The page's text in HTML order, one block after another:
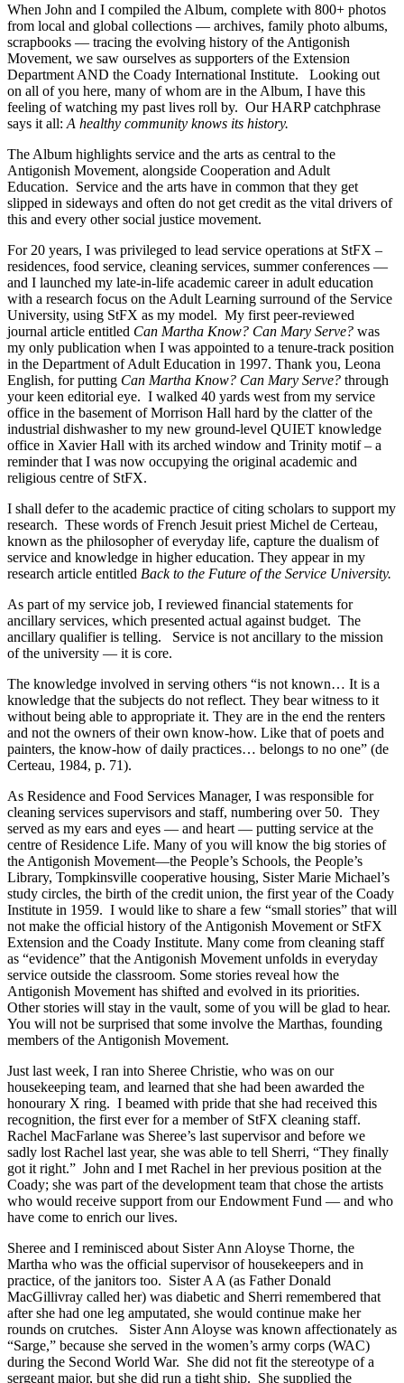
When John and I compiled the Album, complete with 800+ photos
from local and global collections — archives, family photo albums,
scrapbooks — tracing the evolving history of the Antigonish
Movement, we saw ourselves as supporters of the Extension
Department AND the Coady International Institute. Looking out
on all of you here, many of whom are in the Album, I have this
feeling of watching my past lives roll by. Our HARP catchphrase
says it all: A healthy community knows its history.
The Album highlights service and the arts as central to the
Antigonish Movement, alongside Cooperation and Adult
Education. Service and the arts have in common that they get
slipped in sideways and often do not get credit as the vital drivers of
this and every other social justice movement.
For 20 years, I was privileged to lead service operations at StFX –
residences, food service, cleaning services, summer conferences —
and I launched my late-in-life academic career in adult education
with a research focus on the Adult Learning surround of the Service
University, using StFX as my model. My first peer-reviewed
journal article entitled Can Martha Know? Can Mary Serve? was
my only publication when I was appointed to a tenure-track position
in the Department of Adult Education in 1997. Thank you, Leona
English, for putting Can Martha Know? Can Mary Serve? through
your keen editorial eye. I walked 40 yards west from my service
office in the basement of Morrison Hall hard by the clatter of the
industrial dishwasher to my new ground-level QUIET knowledge
office in Xavier Hall with its arched window and Trinity motif – a
reminder that I was now occupying the original academic and
religious centre of StFX.
I shall defer to the academic practice of citing scholars to support my
research. These words of French Jesuit priest Michel de Certeau,
known as the philosopher of everyday life, capture the dualism of
service and knowledge in higher education. They appear in my
research article entitled Back to the Future of the Service University.
As part of my service job, I reviewed financial statements for
ancillary services, which presented actual against budget. The
ancillary qualifier is telling. Service is not ancillary to the mission
of the university — it is core.
The knowledge involved in serving others “is not known… It is a
knowledge that the subjects do not reflect. They bear witness to it
without being able to appropriate it. They are in the end the renters
and not the owners of their own know-how. Like that of poets and
painters, the know-how of daily practices… belongs to no one” (de
Certeau, 1984, p. 71).
As Residence and Food Services Manager, I was responsible for
cleaning services supervisors and staff, numbering over 50. They
served as my ears and eyes — and heart — putting service at the
centre of Residence Life. Many of you will know the big stories of
the Antigonish Movement—the People’s Schools, the People’s
Library, Tompkinsville cooperative housing, Sister Marie Michael’s
study circles, the birth of the credit union, the first year of the Coady
Institute in 1959. I would like to share a few “small stories” that will
not make the official history of the Antigonish Movement or StFX
Extension and the Coady Institute. Many come from cleaning staff
as “evidence” that the Antigonish Movement unfolds in everyday
service outside the classroom. Some stories reveal how the
Antigonish Movement has shifted and evolved in its priorities.
Other stories will stay in the vault, some of you will be glad to hear.
You will not be surprised that some involve the Marthas, founding
members of the Antigonish Movement.
Just last week, I ran into Sheree Christie, who was on our
housekeeping team, and learned that she had been awarded the
honourary X ring. I beamed with pride that she had received this
recognition, the first ever for a member of StFX cleaning staff.
Rachel MacFarlane was Sheree’s last supervisor and before we
sadly lost Rachel last year, she was able to tell Sherri, “They finally
got it right.” John and I met Rachel in her previous position at the
Coady; she was part of the development team that chose the artists
who would receive support from our Endowment Fund — and who
have come to enrich our lives.
Sheree and I reminisced about Sister Ann Aloyse Thorne, the
Martha who was the official supervisor of housekeepers and in
practice, of the janitors too. Sister A A (as Father Donald
MacGillivray called her) was diabetic and Sherri remembered that
after she had one leg amputated, she would continue make her
rounds on crutches. Sister Ann Aloyse was known affectionately as
“Sarge,” because she served in the women’s army corps (WAC)
during the Second World War. She did not fit the stereotype of a
sergeant major, but she did run a tight ship. She supplied the